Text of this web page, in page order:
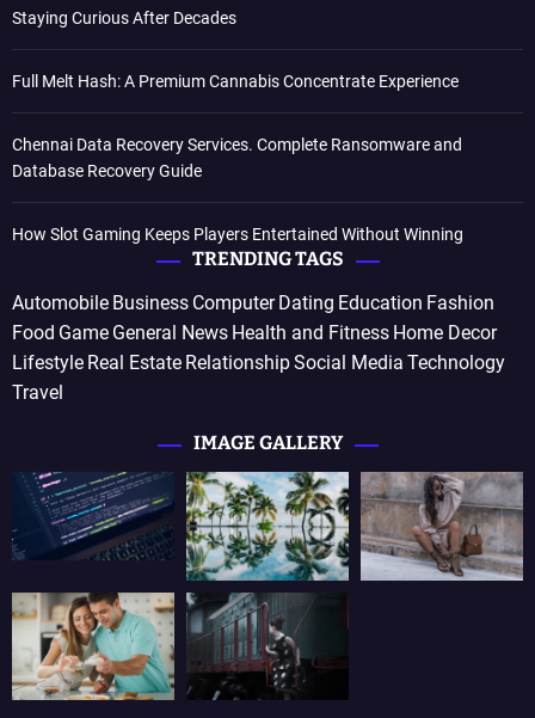
Staying Curious After Decades
Full Melt Hash: A Premium Cannabis Concentrate Experience
Chennai Data Recovery Services. Complete Ransomware and
Database Recovery Guide
How Slot Gaming Keeps Players Entertained Without Winning
TRENDING TAGS
Automobile Business Computer Dating Education Fashion
Food Game General News Health and Fitness Home Decor
Lifestyle Real Estate RelationshipSocial Media Technology
Travel
IMAGE GALLERY